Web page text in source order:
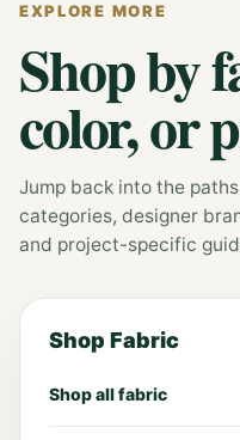
EXPLORE MORE
Shop by
color, or
Jump back into the
categories, designer
and project-specific
Shop Fabric
Shop all fabric